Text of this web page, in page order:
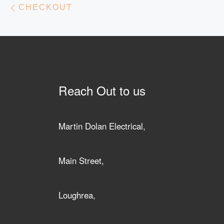
CHECKOUT
Reach Out to us
Martin Dolan Electrical,
Main Street,
Loughrea,